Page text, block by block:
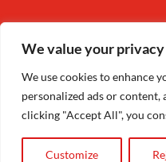
We value your privacy
We use cookies to enhance
personalized ads or content,
clicking "Accept All", you
Customize
Copyright©Nina
Ltd 2025 | Company
Cariad Creative